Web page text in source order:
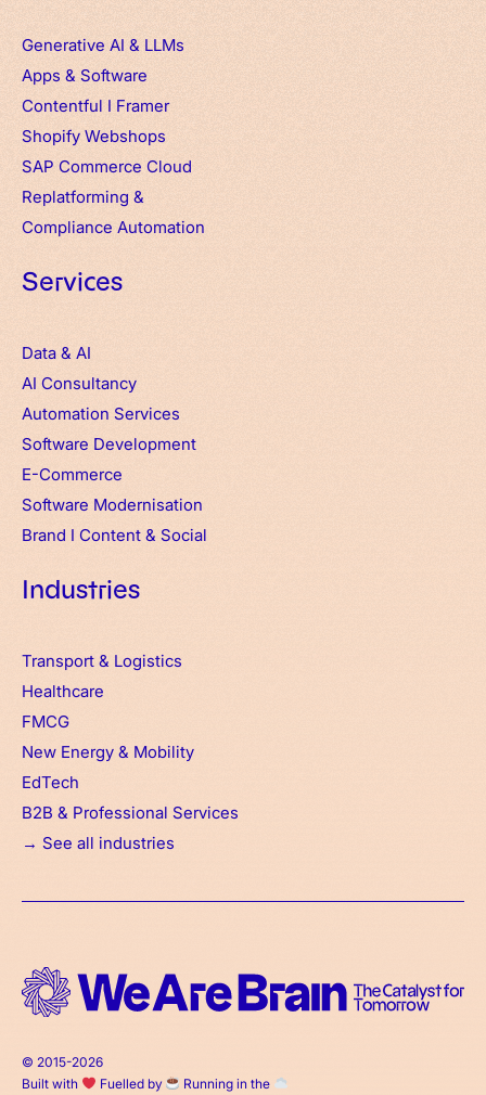
Generative AI & LLMs
Apps & Software
Contentful I Framer
Shopify Webshops
SAP Commerce Cloud
Replatforming &
Compliance Automation
Services
Data & AI
AI Consultancy
Automation Services
Software Development
E-Commerce
Software Modernisation
Brand I Content & Social
Industries
Transport & Logistics
Healthcare
FMCG
New Energy & Mobility
EdTech
B2B & Professional Services
→ See all industries
© 2015-2026
Built with
Fuelled by Running in the